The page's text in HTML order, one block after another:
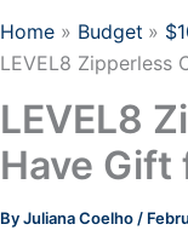
Home Budget
LEVEL8 Zipperless
LEVEL8
Have
ByJuliana Coelho /